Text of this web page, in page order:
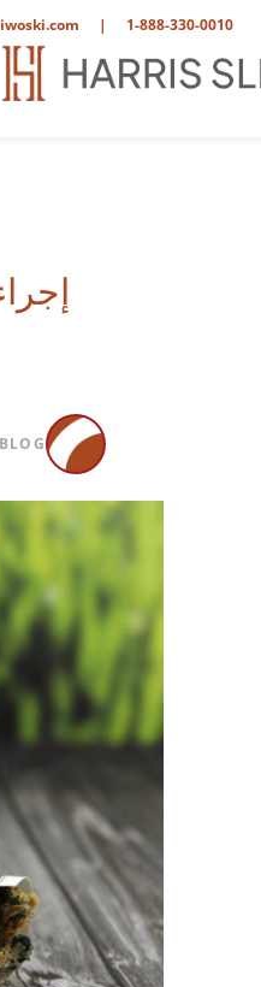
1-888-330-0010
|